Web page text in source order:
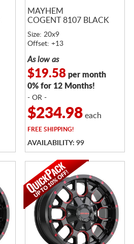
MAYHEM
COGENT 8107 BLACK
Size: 20x9
Offset: +13
As low as
$19.58per month
0% for 12 Months!
- OR -
$234.98each
FREESHIPPING!
AVAILABILITY: 99